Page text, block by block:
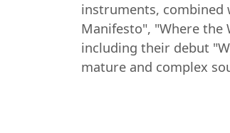
instruments, combined
Manifesto", "Where the
including their debut
mature and complex